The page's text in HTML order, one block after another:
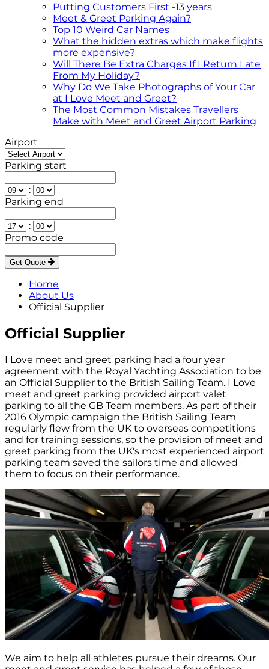
Putting Customers First -13 years
Meet & Greet Parking Again?
Top 10 Weird Car Names
What the hidden extras which make flights
more expensive?
Will There Be Extra Charges If I Return Late
From My Holiday?
Why Do We Take Photographs of Your Car
at I Love Meet and Greet?
The Most Common Mistakes Travellers
Make with Meet and Greet Airport Parking
Airport
Parking start
:
Parking end
:
Promo code
Get Quote
Home
About Us
Official Supplier
Official Supplier
I Love meet and greet parking had a four year
agreement with the Royal Yachting Association to be
an Official Supplier to the British Sailing Team. I Love
meet and greet parking provided airport valet
parking to all the GB Team members. As part of their
2016 Olympic campaign the British Sailing Team
regularly flew from the UK to overseas competitions
and for training sessions, so the provision of meet and
greet parking from the UK's most experienced airport
parking team saved the sailors time and allowed
them to focus on their performance.
We aim to help all athletes pursue their dreams. Our